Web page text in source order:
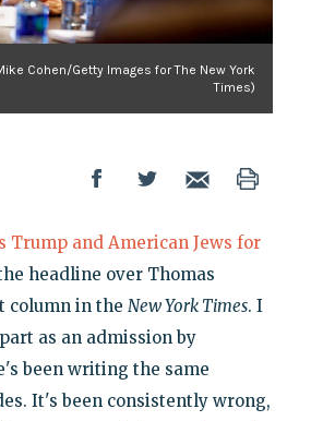
Cohen/Getty Images for The New York
Times)
Trump and American Jews for
headline over Thomas
column in the New York Times. I
as an admission by
been writing the same
It's been consistently wrong,